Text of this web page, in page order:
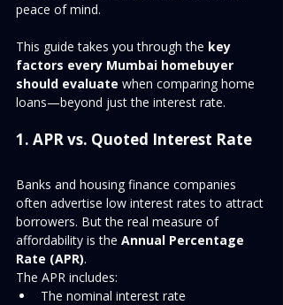
peace of mind.
This guide takes you through the key
factors every Mumbai homebuyer
should evaluate when comparing home
loans—beyond just the interest rate.
1. APR vs. Quoted Interest Rate
Banks and housing finance companies
often advertise low interest rates to attract
borrowers. But the real measure of
affordability is the Annual Percentage
Rate (APR).
The APR includes:
The nominal interest rate